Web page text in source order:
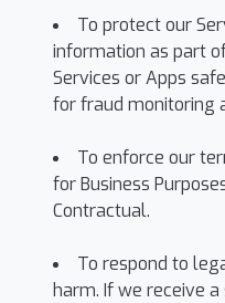
To protect our
information as part
Services or Apps
for fraud monitoring
To enforce our
for Business
Contractual.
To respond to
harm. If we receive